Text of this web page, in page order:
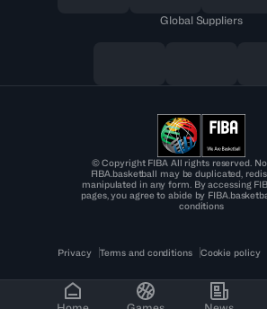
Global Suppliers
© Copyright FIBA All rights reserved.
FIBA.basketball may be duplicated,
manipulated in any form. By accessing
pages, you agree to abide by
conditions
Privacy Terms and conditions Cookie policy